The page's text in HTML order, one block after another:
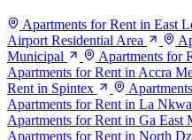
Apartments for Rent in East
Airport Residential Area
Municipal
Apartments for
Apartments for Rent in Accra
Rent in Spintex
Apartments for Rent in La
Apartments for Rent in Ga East
Apartments for Rent in North